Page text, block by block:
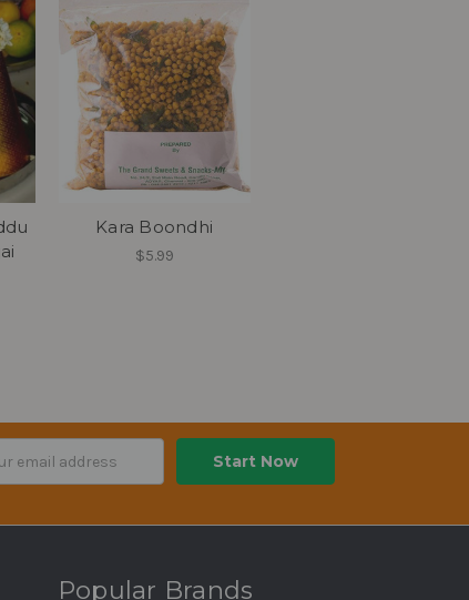
Kara Boondhi
$5.99
Popular Brands